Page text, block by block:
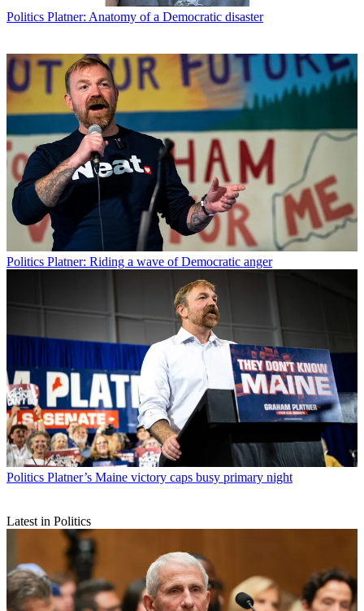
Politics Platner: Anatomy of a Democratic disaster
Politics Platner: Riding a wave of Democratic anger
Politics Platner’s Maine victory caps busy primary night
Latest in Politics